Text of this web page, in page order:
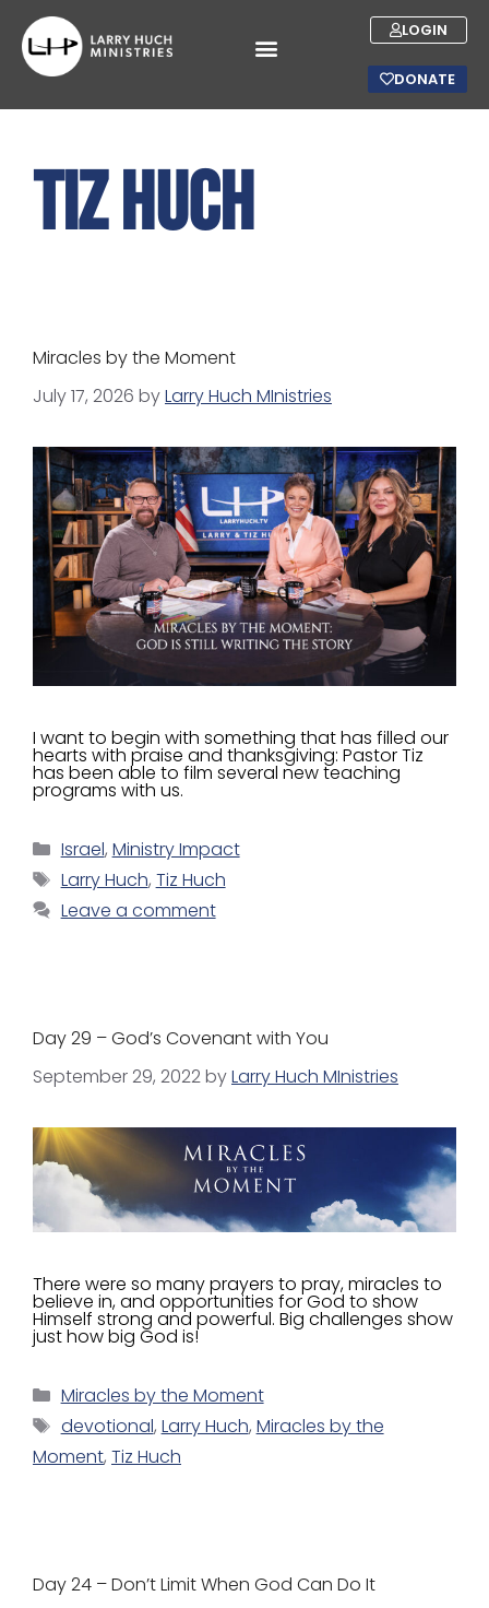
LOGIN
DONATE
Tiz Huch
Miracles by the Moment
July 17, 2026 byLarry Huch MInistries
I want to begin with something that has filled our
hearts with praise and thanksgiving: Pastor Tiz
has been able to film several new teaching
programs with us.
Israel, Ministry Impact
Larry Huch, Tiz Huch
Leave a comment
Day 29 – God’s Covenant with You
September 29, 2022byLarry Huch MInistries
There were so many prayers to pray, miracles to
believe in, and opportunities for God to show
Himself strong and powerful. Big challenges show
just how big God is!
Miracles by the Moment
devotional, Larry Huch, Miracles by the
Moment, Tiz Huch
Day 24 – Don’t Limit When God Can Do It